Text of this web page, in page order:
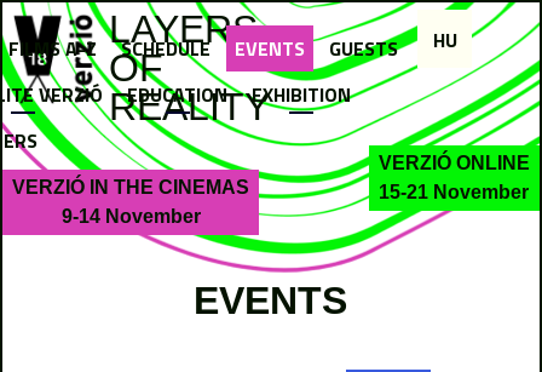
Jump to navigation
LAYERS
OF
REALITY
VERZIÓ IN THE CINEMAS
9-14 November
VERZIÓ ONLINE
15-21 November
EVENTS
FILMS A-Z SCHEDULE EVENTS
GUESTS
VERZIÓ
EDUCATION
EXHIBITION
HU